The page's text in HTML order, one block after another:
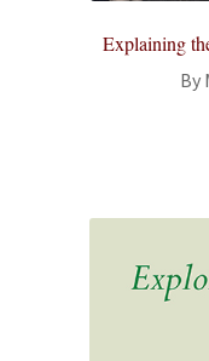
Explaining
By